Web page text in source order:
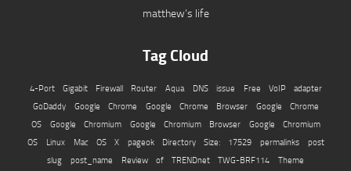
matthew’s life
Tag Cloud
4-Port Gigabit Firewall Router Aqua DNS issue
Free VoIP adapter
GoDaddy
Google Chrome Google Chrome Browser
Google Chrome
OS
Google Chromium Google Chromium Browser
Google Chromium
OS
Linux Mac OS X pageok Directory Size: 17529 permalinks
post
slug
post_name Review of TRENDnet TWG-BRF114
Theme